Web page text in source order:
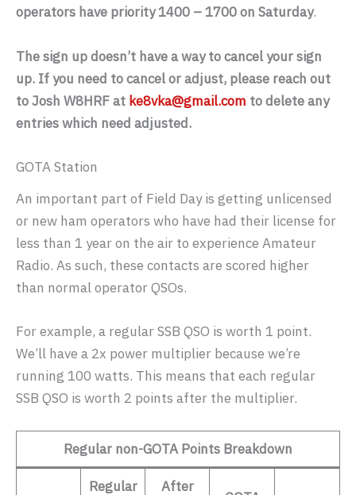
operators have priority 1400 – 1700 on Saturday.
The sign up doesn’t have a way to cancel your sign
up. If you need to cancel or adjust, please reach out
to Josh W8HRF at ke8vka@gmail.com to delete any
entries which need adjusted.
GOTA Station
An important part of Field Day is getting unlicensed
or new ham operators who have had their license for
less than 1 year on the air to experience Amateur
Radio. As such, these contacts are scored higher
than normal operator QSOs.
For example, a regular SSB QSO is worth 1 point.
We’ll have a 2x power multiplier because we’re
running 100 watts. This means that each regular
SSB QSO is worth 2 points after the multiplier.
Regular non-GOTA Points Breakdown
Regular After